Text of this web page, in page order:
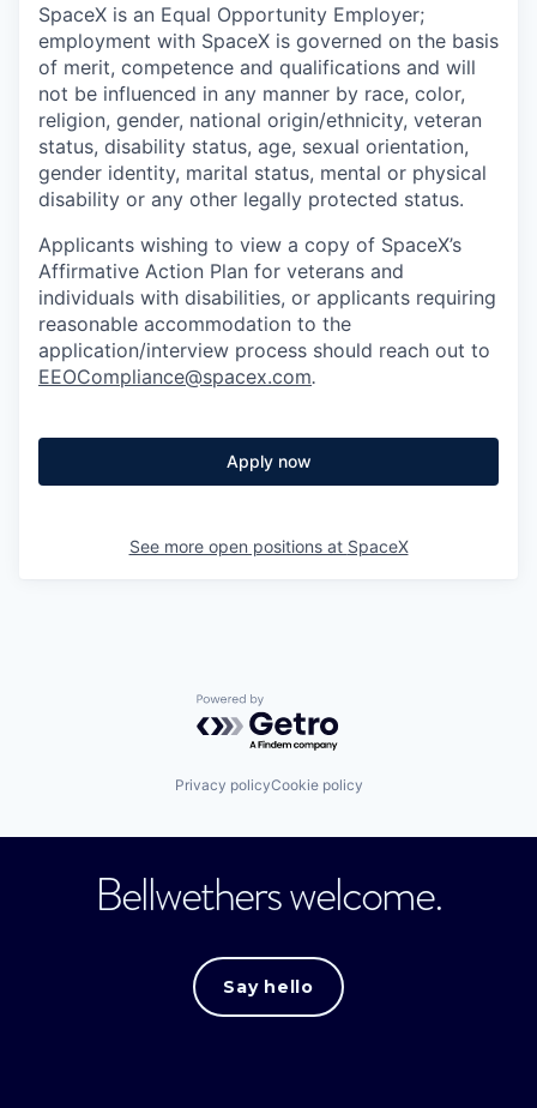
SpaceX is an Equal Opportunity Employer;
employment with SpaceX is governed on the basis
of merit, competence and qualifications and will
not be influenced in any manner by race, color,
religion, gender, national origin/ethnicity, veteran
status, disability status, age, sexual orientation,
gender identity, marital status, mental or physical
disability or any other legally protected status.
Applicants wishing to view a copy of SpaceX’s
Affirmative Action Plan for veterans and
individuals with disabilities, or applicants requiring
reasonable accommodation to the
application/interview process should reach out to
EEOCompliance@spacex.com.
Apply now
See more open positions at SpaceX
Powered by Getro.com
Privacy policyCookie policy
Bellwethers welcome.
Say hello